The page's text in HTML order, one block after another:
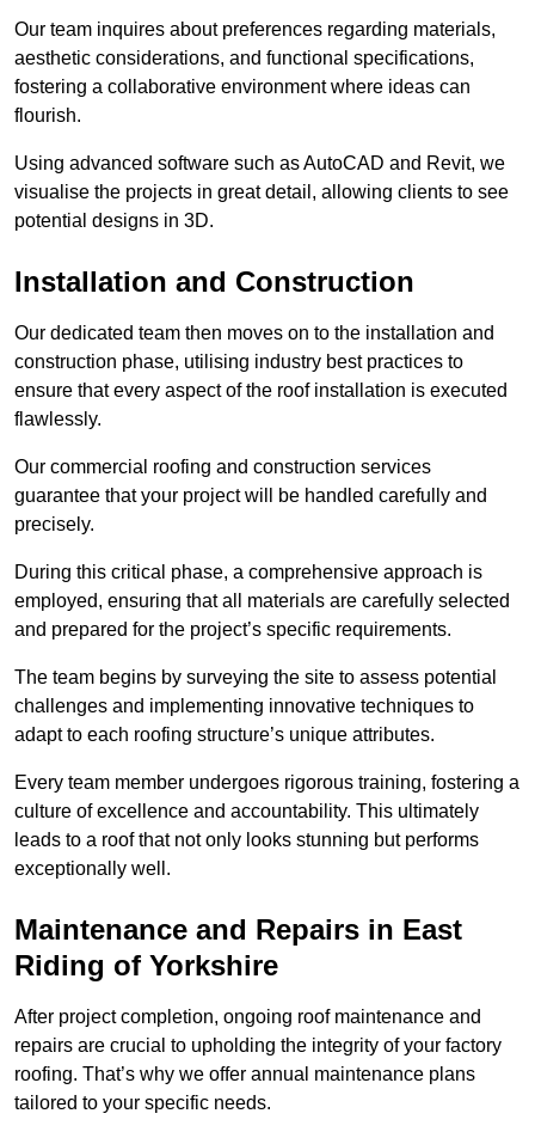
Our team inquires about preferences regarding materials,
aesthetic considerations, and functional specifications,
fostering a collaborative environment where ideas can
flourish.
Using advanced software such as AutoCAD and Revit, we
visualise the projects in great detail, allowing clients to see
potential designs in 3D.
Installation and Construction
Our dedicated team then moves on to the installation and
construction phase, utilising industry best practices to
ensure that every aspect of the roof installation is executed
flawlessly.
Our commercial roofing and construction services
guarantee that your project will be handled carefully and
precisely.
During this critical phase, a comprehensive approach is
employed, ensuring that all materials are carefully selected
and prepared for the project’s specific requirements.
The team begins by surveying the site to assess potential
challenges and implementing innovative techniques to
adapt to each roofing structure’s unique attributes.
Every team member undergoes rigorous training, fostering a
culture of excellence and accountability. This ultimately
leads to a roof that not only looks stunning but performs
exceptionally well.
Maintenance and Repairs in East
Riding of Yorkshire
After project completion, ongoing roof maintenance and
repairs are crucial to upholding the integrity of your factory
roofing. That’s why we offer annual maintenance plans
tailored to your specific needs.